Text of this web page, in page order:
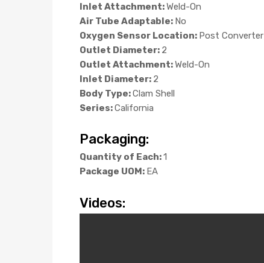
Inlet Attachment:Weld-On
Air Tube Adaptable: No
Oxygen Sensor Location: Post Converter
Outlet Diameter: 2
Outlet Attachment:Weld-On
Inlet Diameter: 2
Body Type:Clam Shell
Series:California
Packaging:
Quantity of Each:1
Package UOM: EA
Videos: